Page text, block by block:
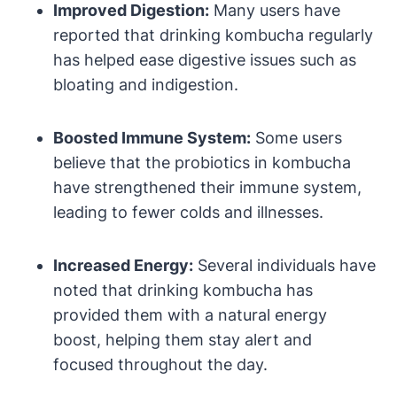
Improved Digestion: Many users have
reported that drinking kombucha regularly
has helped ease digestive issues such as
bloating and indigestion.
Boosted Immune System: Some users
believe that the probiotics in kombucha
have strengthened their immune system,
leading to fewer colds and illnesses.
Increased Energy: Several individuals have
noted that drinking kombucha has
provided them with a natural energy
boost, helping them stay alert and
focused throughout the day.